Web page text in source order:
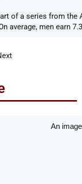
of a series from the
average, men earn